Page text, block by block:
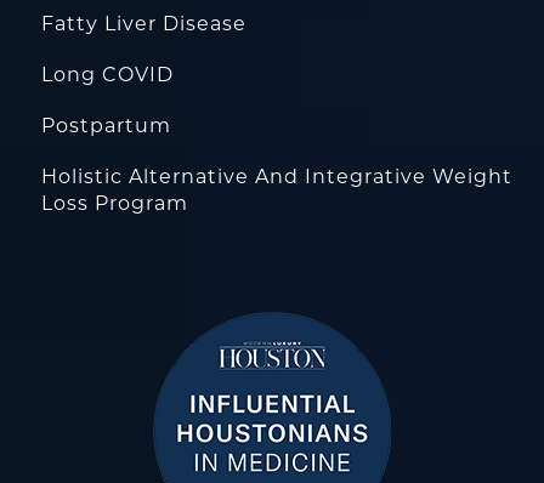
Fatty Liver Disease
Long COVID
Postpartum
Holistic Alternative And Integrative Weight
Loss Program